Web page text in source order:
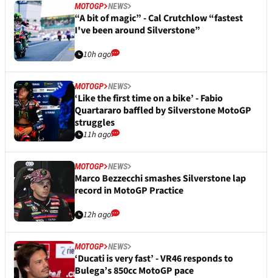
MOTOGP NEWS
“A bit of magic” - Cal Crutchlow “fastest
I've been around Silverstone”
10h ago
MOTOGP NEWS
‘Like the first time on a bike’ - Fabio
Quartararo baffled by Silverstone MotoGP
struggles
11h ago
MOTOGP NEWS
Marco Bezzecchi smashes Silverstone lap
record in MotoGP Practice
12h ago
MOTOGP NEWS
‘Ducati is very fast’ - VR46 responds to
Bulega’s 850cc MotoGP pace